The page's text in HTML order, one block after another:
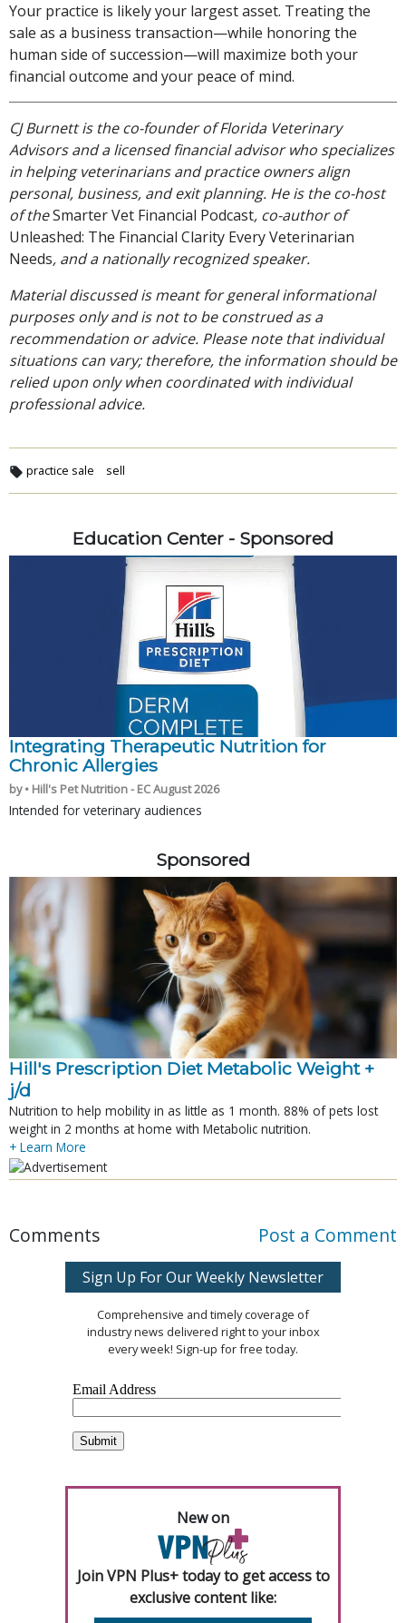
Your practice is likely your largest asset. Treating the
sale as a business transaction—while honoring the
human side of succession—will maximize both your
financial outcome and your peace of mind.
CJ Burnett is the co-founder of Florida Veterinary
Advisors and a licensed financial advisor who specializes
in helping veterinarians and practice owners align
personal, business, and exit planning. He is the co-host
of theSmarter Vet Financial Podcast, co-author of
Unleashed: The Financial Clarity Every Veterinarian
Needs, and a nationally recognized speaker.
Material discussed is meant for general informational
purposes only and is not to be construed as a
recommendation or advice. Please note that individual
situations can vary; therefore, the information should be
relied upon only when coordinated with individual
professional advice.
practice sale sell
Education Center - Sponsored
Integrating Therapeutic Nutrition for
Chronic Allergies
by • Hill's Pet Nutrition - EC August 2026
Intended for veterinary audiences
Sponsored
Hill's Prescription Diet Metabolic Weight +
j/d
Nutrition to help mobility in as little as 1 month. 88% of pets lost
weight in 2 months at home with Metabolic nutrition.
+ Learn More
Comments Post a Comment
Sign Up For Our Weekly Newsletter
Comprehensive and timely coverage of
industry news delivered right to your inbox
every week! Sign-up for free today.
New on
Join VPN Plus+ today to get access to
exclusive content like: